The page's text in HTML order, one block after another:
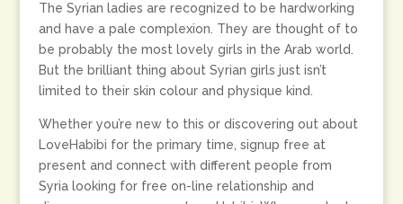
The Syrian ladies are recognized to be hardworking
and have a pale complexion. They are thought of to
be probably the most lovely girls in the Arab world.
But the brilliant thing about Syrian girls just isn’t
limited to their skin colour and physique kind.
Whether you’re new to this or discovering out about
LoveHabibi for the primary time, signup free at
present and connect with different people from
Syria looking for free on-line relationship and